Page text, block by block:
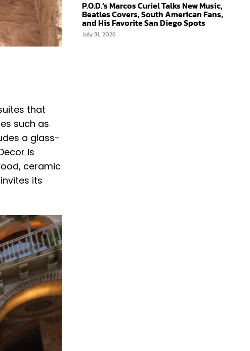
that
such as
a glass-
is
ceramic
its
P.O.D.’s Marcos Curiel Talks New Music,
Beatles Covers, South American Fans,
and His Favorite San Diego Spots
July 31, 2026